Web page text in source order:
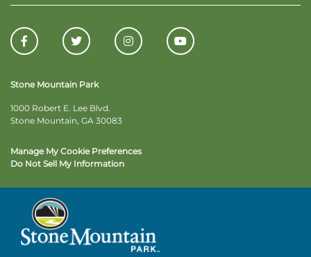
Stone Mountain Park
1000 Robert E. Lee Blvd.
Stone Mountain, GA 30083
Manage My Cookie Preferences
Do Not Sell My Information